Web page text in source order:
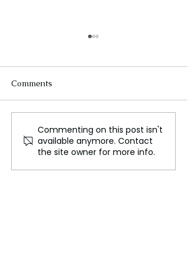
Israel's New $1.2 Billion
Laser is Nearly
Unstoppable, America
Wants One Too
Comments
Commenting on this post isn't
available anymore. Contact
the site owner for more info.